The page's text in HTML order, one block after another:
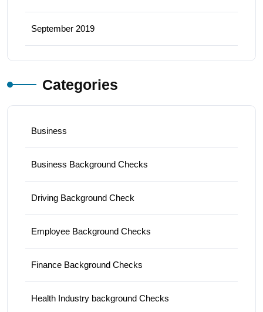
September 2019
Categories
Business
Business Background Checks
Driving Background Check
Employee Background Checks
Finance Background Checks
Health Industry background Checks